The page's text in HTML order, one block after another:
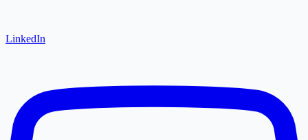
LinkedIn